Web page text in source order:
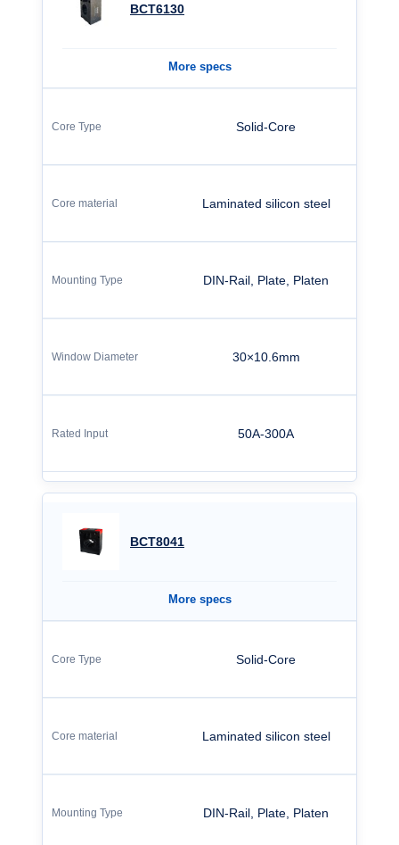
BCT6130
More specs
Solid-Core
Laminated silicon steel
DIN-Rail, Plate, Platen
30×10.6mm
50A-300A
BCT8041
More specs
Solid-Core
Laminated silicon steel
DIN-Rail, Plate, Platen